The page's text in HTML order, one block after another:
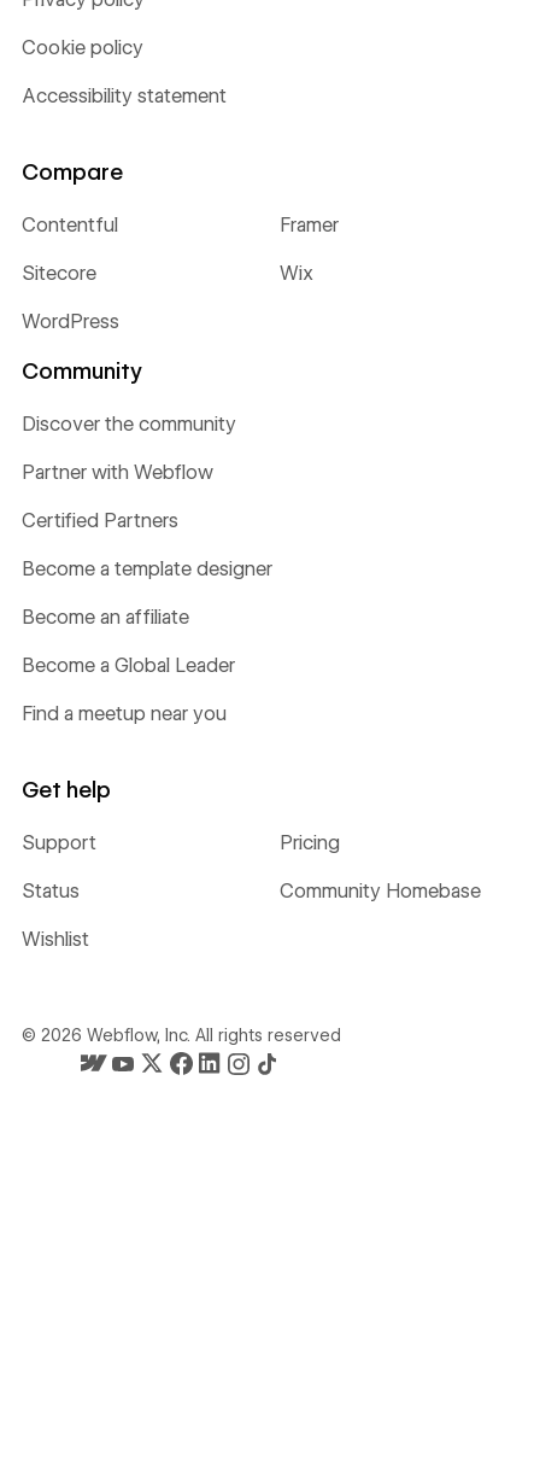
Cookie policy
Accessibility statement
Compare
Contentful Framer
Sitecore Wix
WordPress
Community
Discover the community
Partner with Webflow
Certified Partners
Become a template designer
Become an affiliate
Become a Global Leader
Find a meetup near you
Get help
Support Pricing
Status Community Homebase
Wishlist
© 2026 Webflow, Inc. All rights reserved